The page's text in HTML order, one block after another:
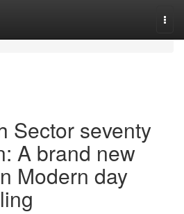
Sector seventy
A brand new
Modern day